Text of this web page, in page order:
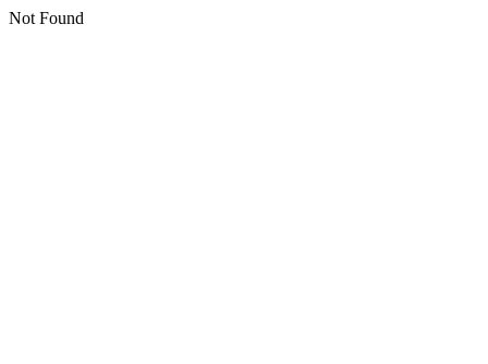
Not Found